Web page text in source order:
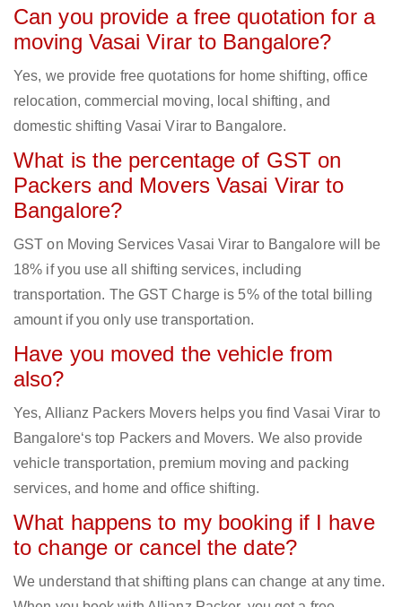
Can you provide a free quotation for a
moving Vasai Virar to Bangalore?
Yes, we provide free quotations for home shifting, office
relocation, commercial moving, local shifting, and
domestic shifting Vasai Virar to Bangalore.
What is the percentage of GST on
Packers and Movers Vasai Virar to
Bangalore?
GST on Moving Services Vasai Virar to Bangalore will be
18% if you use all shifting services, including
transportation. The GST Charge is 5% of the total billing
amount if you only use transportation.
Have you moved the vehicle from
also?
Yes, Allianz Packers Movers helps you find Vasai Virar to
Bangalore‘s top Packers and Movers. We also provide
vehicle transportation, premium moving and packing
services, and home and office shifting.
What happens to my booking if I have
to change or cancel the date?
We understand that shifting plans can change at any time.